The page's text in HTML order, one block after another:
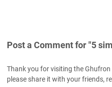
Post a Comment for "5
Thank you for visiting the
please share it with your friends,